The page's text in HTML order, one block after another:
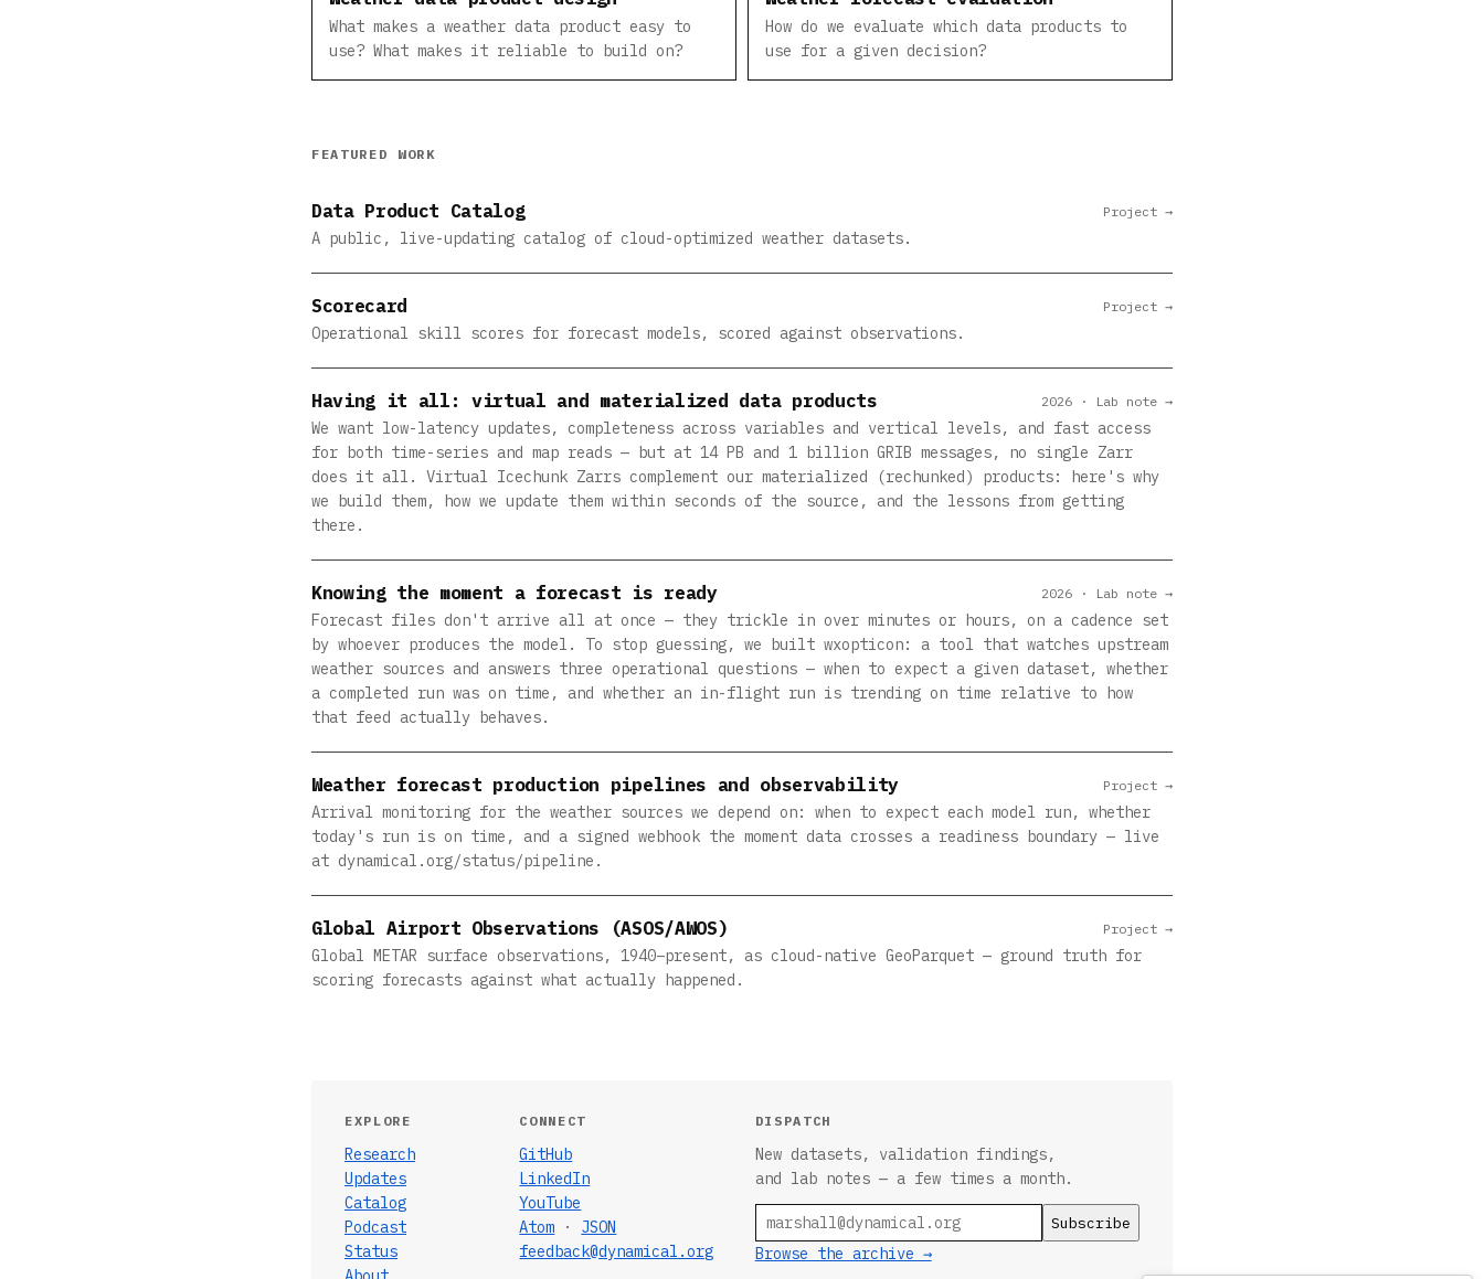
What makes a weather data product easy to
use? What makes it reliable to build on?
How do we evaluate which data products to
use for a given decision?
FEATURED WORK
Data Product Catalog
A public, live-updating catalog of cloud-optimized weather datasets.
Project →
Scorecard
Operational skill scores for forecast models, scored against observations.
Project →
Having it all: virtual and materialized data products
We want low-latency updates, completeness across variables and vertical levels, and fast access
for both time-series and map reads — but at 14 PB and 1 billion GRIB messages, no single Zarr
does it all. Virtual Icechunk Zarrs complement our materialized (rechunked) products: here's why
we build them, how we update them within seconds of the source, and the lessons from getting
there.
2026 · Lab note →
Knowing the moment a forecast is ready
Forecast files don't arrive all at once — they trickle in over minutes or hours, on a cadence set
by whoever produces the model. To stop guessing, we built wxopticon: a tool that watches upstream
weather sources and answers three operational questions — when to expect a given dataset, whether
a completed run was on time, and whether an in-flight run is trending on time relative to how
that feed actually behaves.
2026 · Lab note →
Weather forecast production pipelines and observability
Arrival monitoring for the weather sources we depend on: when to expect each model run, whether
today's run is on time, and a signed webhook the moment data crosses a readiness boundary — live
at dynamical.org/status/pipeline.
Project →
Global Airport Observations (ASOS/AWOS)
Global METAR surface observations, 1940–present, as cloud-native GeoParquet — ground truth for
scoring forecasts against what actually happened.
Project →
EXPLORE
Research
Updates
Catalog
Podcast
Status
CONNECT
GitHub
LinkedIn
YouTube
Atom · JSON
feedback@dynamical.org
DISPATCH
New datasets, validation findings,
and lab notes — a few times a month.
Browse the archive →